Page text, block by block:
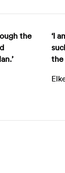
the
‘I
the